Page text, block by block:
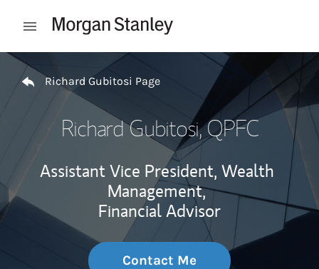
Open mobile menu
Return to Nav
Richard Gubitosi Page
Richard Gubitosi, QPFC
Assistant Vice President, Wealth
Management,
Financial Advisor
Contact Me